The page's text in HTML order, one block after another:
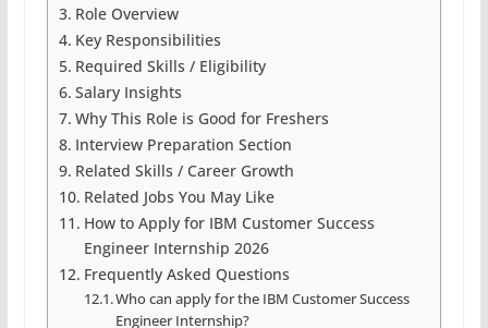
Role Overview
Key Responsibilities
Required Skills / Eligibility
Salary Insights
Why This Role is Good for Freshers
Interview Preparation Section
Related Skills / Career Growth
Related Jobs You May Like
How to Apply for IBM Customer Success
Engineer Internship 2026
Frequently Asked Questions
Who can apply for the IBM Customer Success
Engineer Internship?